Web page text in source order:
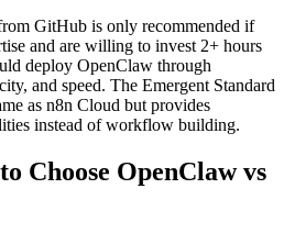
GitHub is only recommended if
and are willing to invest 2+ hours
deploy OpenClaw through
and speed. The Emergent Standard
as n8n Cloud but provides
instead of workflow building.
Choose OpenClaw vs